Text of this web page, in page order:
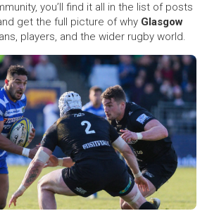
you’ll find it all in the list of posts
get the full picture of why Glasgow
players, and the wider rugby world.